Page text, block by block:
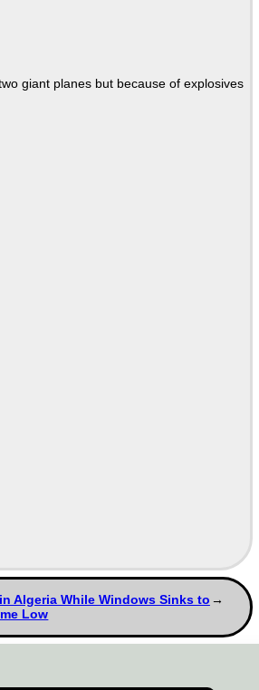
giant planes but because of explosives
Algeria While Windows Sinks to
Low